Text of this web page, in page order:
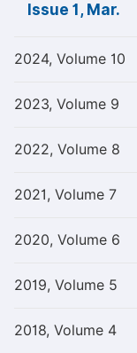
Issue 1, Mar.
2024, Volume 10
2023, Volume 9
2022, Volume 8
2021, Volume 7
2020, Volume 6
2019, Volume 5
2018, Volume 4